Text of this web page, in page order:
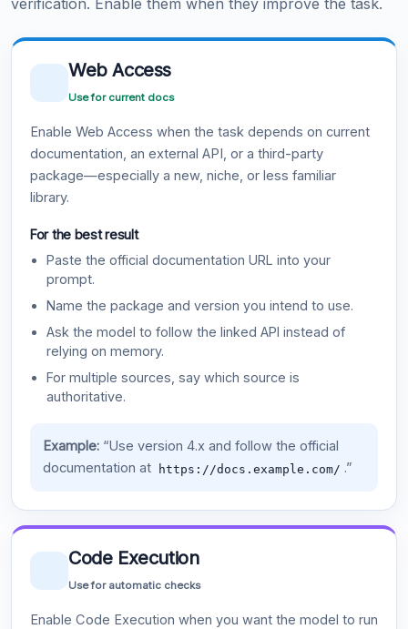
verification. Enable them when they improve the task.
Web Access
Use for current docs
Enable Web Access when the task depends on current
documentation, an external API, or a third-party
package—especially a new, niche, or less familiar
library.
For the best result
Paste the official documentation URL into your
prompt.
Name the package and version you intend to use.
Ask the model to follow the linked API instead of
relying on memory.
For multiple sources, say which source is
authoritative.
Example:“Use version 4.x and follow the official
documentation at
https://docs.example.com/ .”
Code Execution
Use for automatic checks
Enable Code Execution when you want the model to run